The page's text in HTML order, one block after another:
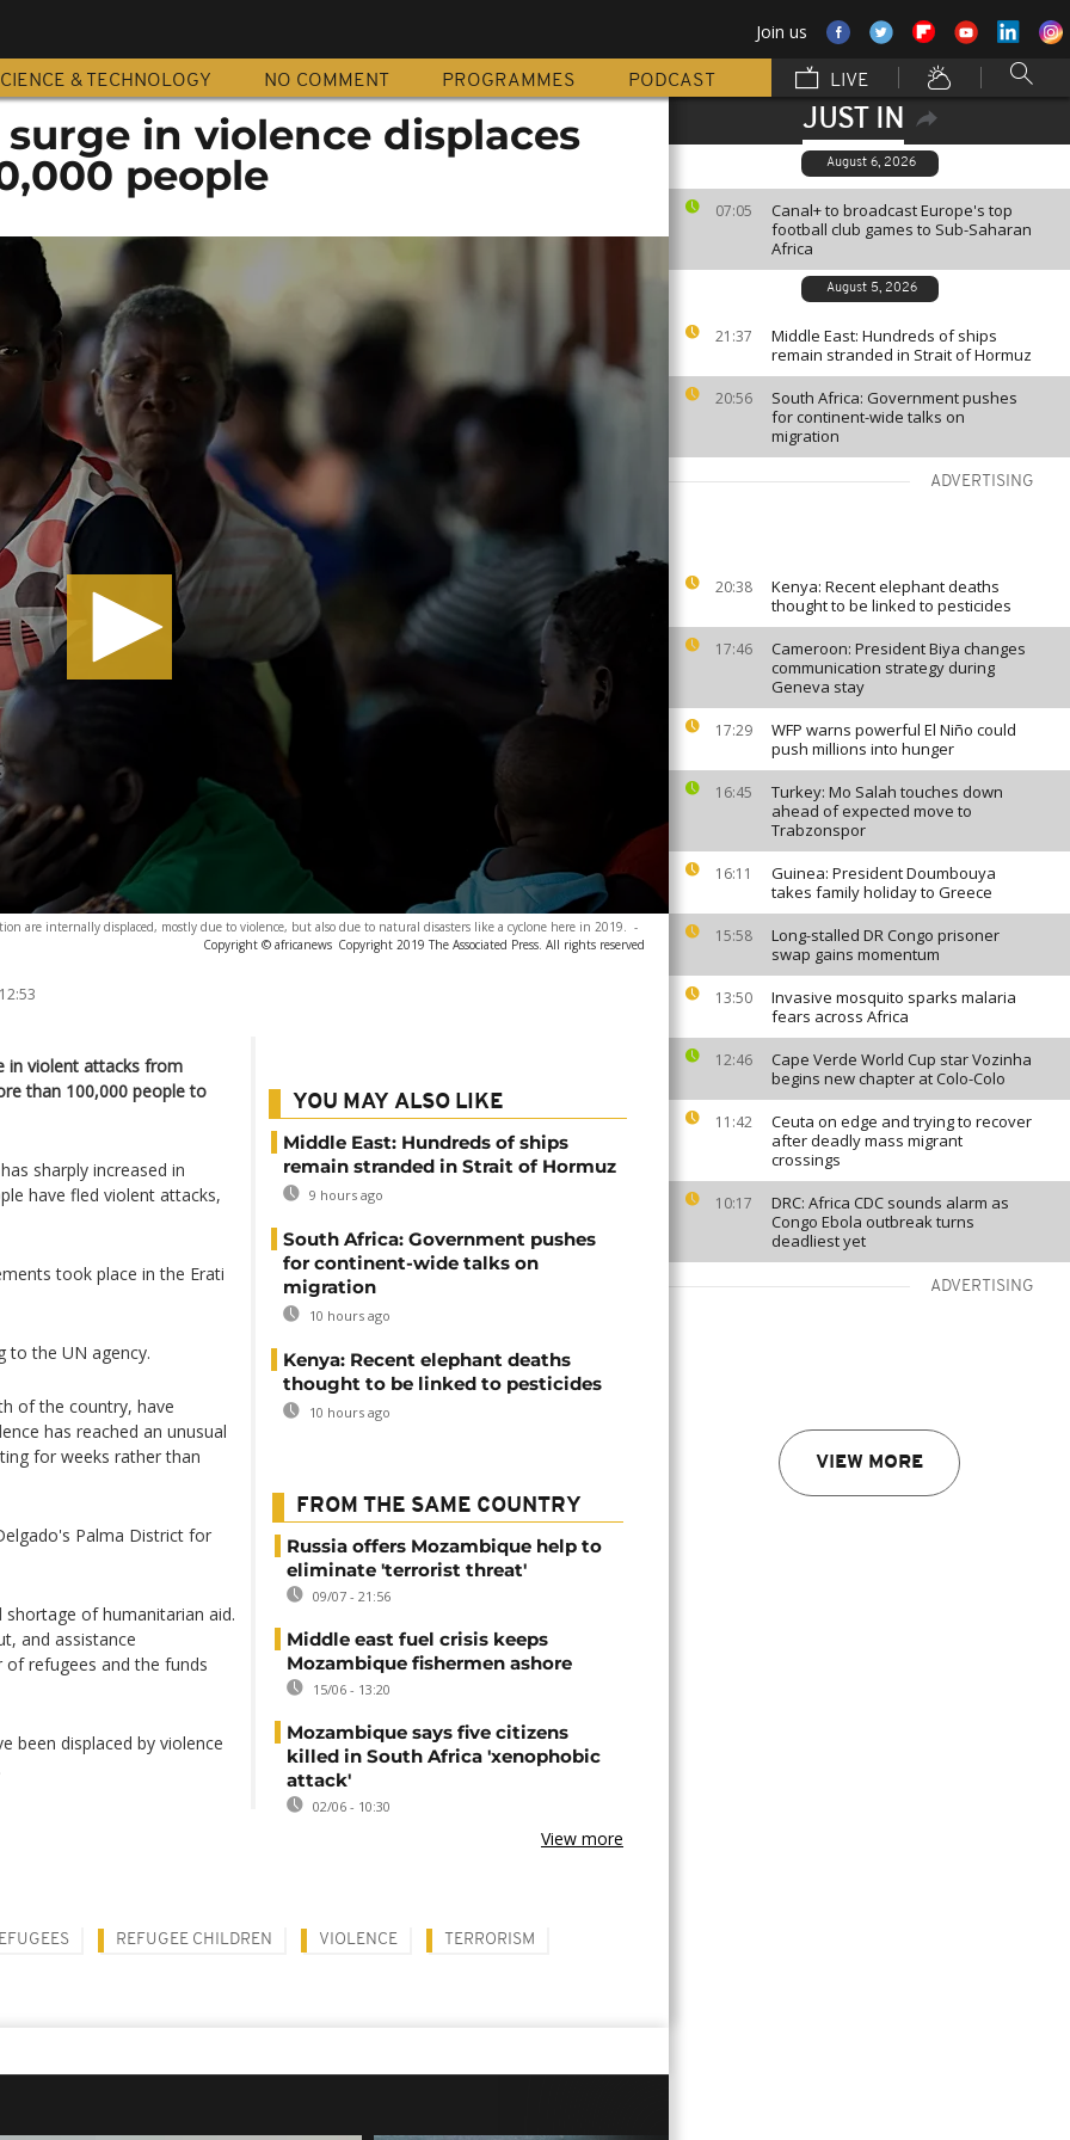
Join us
& TECHNOLOGY NO COMMENT PROGRAMMES PODCAST LIVE
JUST IN
August 6, 2026
07:05
Canal+ to broadcast Europe's top
football club games to Sub-Saharan
Africa
August 5, 2026
21:37
Middle East: Hundreds of ships
remain stranded in Strait of Hormuz
20:56
South Africa: Government pushes
for continent-wide talks on
migration
ADVERTISING
20:38
Kenya: Recent elephant deaths
thought to be linked to pesticides
17:46
Cameroon: President Biya changes
communication strategy during
Geneva stay
17:29
WFP warns powerful El Niño could
push millions into hunger
16:45
Turkey: Mo Salah touches down
ahead of expected move to
Trabzonspor
16:11
Guinea: President Doumbouya
takes family holiday to Greece
15:58
Long-stalled DR Congo prisoner
swap gains momentum
13:50
Invasive mosquito sparks malaria
fears across Africa
12:46
Cape Verde World Cup star Vozinha
begins new chapter at Colo-Colo
11:42
Ceuta on edge and trying to recover
after deadly mass migrant
crossings
10:17
DRC: Africa CDC sounds alarm as
Congo Ebola outbreak turns
deadliest yet
ADVERTISING
VIEW MORE
in violence displaces
people
are internally displaced, mostly due to violence, but also due to natural disasters like a cyclone here in 2019. -
Copyright © africanews Copyright 2019 The Associated Press. All rights reserved
in violent attacks from
than 100,000 people to
sharply increased in
have fled violent attacks,
took place in the Erati
to the UN agency.
of the country, have
has reached an unusual
for weeks rather than
Palma District for
of humanitarian aid.
and assistance
refugees and the funds
been displaced by violence
YOU MAY ALSO LIKE
Middle East: Hundreds of ships
remain stranded in Strait of Hormuz
9 hours ago
South Africa: Government pushes
for continent-wide talks on
migration
10 hours ago
Kenya: Recent elephant deaths
thought to be linked to pesticides
10 hours ago
FROM THE SAME COUNTRY
Russia offers Mozambique help to
eliminate 'terrorist threat'
09/07 - 21:56
Middle east fuel crisis keeps
Mozambique fishermen ashore
15/06 - 13:20
Mozambique says five citizens
killed in South Africa 'xenophobic
attack'
02/06 - 10:30
View more
REFUGEE CHILDREN VIOLENCE TERRORISM